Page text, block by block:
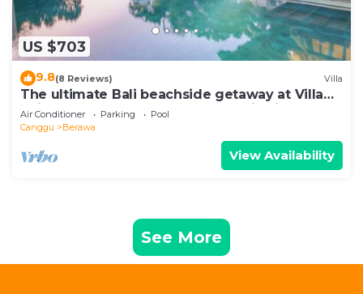
US $703
9.8(8 Reviews) Villa
The ultimate Bali beachside getaway at Villa
Kaira Estate, a 7-bedroom luxury villa in
Berawa, Canggu. The Estate offers daily
breakfast, a full-time private chef, airport
transfers, complimentary massages,
housekeeping, and a dedicated driver.
Air Conditioner Parking
Pool
Canggu
Berawa
View Availability
See More